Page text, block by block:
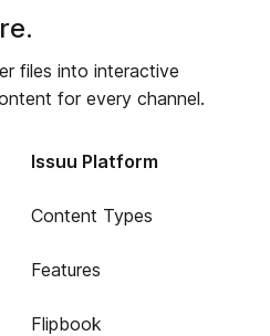
files into interactive
for every channel.
Issuu Platform
Content Types
Features
Flipbook